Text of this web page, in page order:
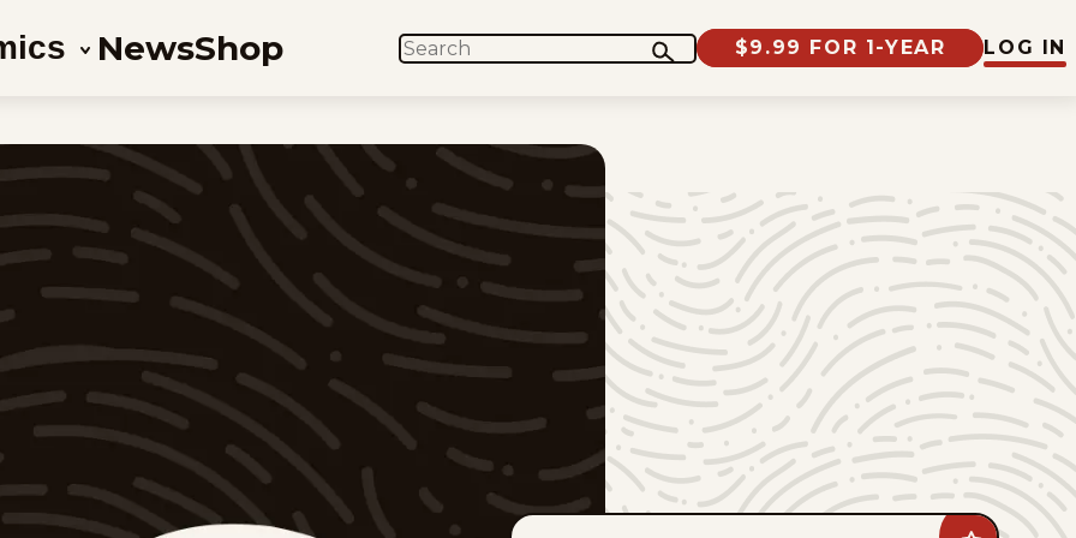
NewsShop SEARCH $9.99 FOR 1-YEAR LOG IN